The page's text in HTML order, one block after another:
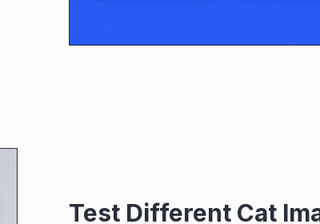
Test Different Cat